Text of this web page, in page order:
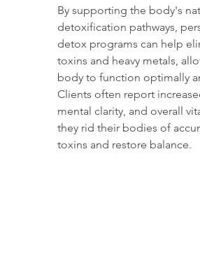
By supporting the body's
detoxification pathways,
detox programs can help
toxins and heavy metals,
body to function optimally
Clients often report
mental clarity, and overall
they rid their bodies of
toxins and restore balance.